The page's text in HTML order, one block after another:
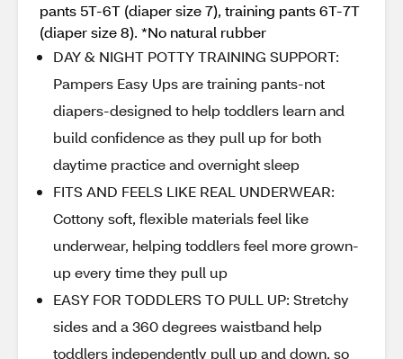
pants 5T-6T (diaper size 7), training pants 6T-7T
(diaper size 8). *No natural rubber
DAY & NIGHT POTTY TRAINING SUPPORT:
Pampers Easy Ups are training pants-not
diapers-designed to help toddlers learn and
build confidence as they pull up for both
daytime practice and overnight sleep
FITS AND FEELS LIKE REAL UNDERWEAR:
Cottony soft, flexible materials feel like
underwear, helping toddlers feel more grown-
up every time they pull up
EASY FOR TODDLERS TO PULL UP: Stretchy
sides and a 360 degrees waistband help
toddlers independently pull up and down, so